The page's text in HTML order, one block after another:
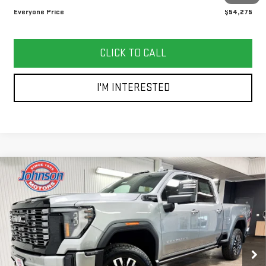
Everyone Price
$54,275
CLICK TO CALL
I'M INTERESTED
NEW2026GMC SIERRA 3500 HDDENALI
ULTIMATE
Price Drop
VIN:1GT4UYEY2TF221622Stock:54508Model: TK30743
In Stock Ext. Int.
$96,355
EVERYONE PRICE
Less
Compare Vehicle